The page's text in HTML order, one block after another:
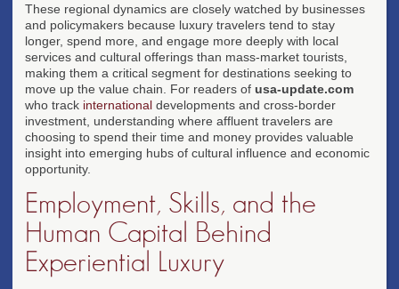
These regional dynamics are closely watched by businesses
and policymakers because luxury travelers tend to stay
longer, spend more, and engage more deeply with local
services and cultural offerings than mass-market tourists,
making them a critical segment for destinations seeking to
move up the value chain. For readers of usa-update.com
who track international developments and cross-border
investment, understanding where affluent travelers are
choosing to spend their time and money provides valuable
insight into emerging hubs of cultural influence and economic
opportunity.
Employment, Skills, and the
Human Capital Behind
Experiential Luxury